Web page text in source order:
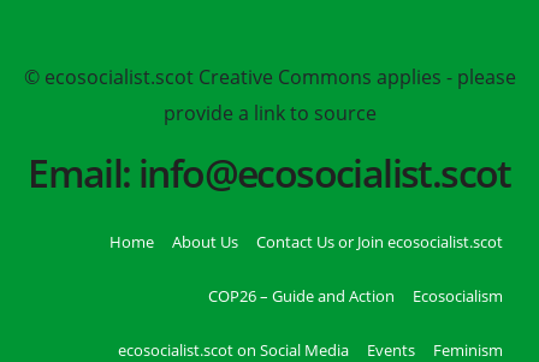
© ecosocialist.scot Creative Commons applies - please
provide a link to source
Email: info@ecosocialist.scot
Home About Us Contact Us or Join ecosocialist.scot
COP26 – Guide and Action Ecosocialism
ecosocialist.scot on Social Media Events Feminism